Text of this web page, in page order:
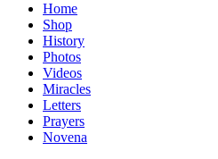
Home
Shop
History
Photos
Videos
Miracles
Letters
Prayers
Novena